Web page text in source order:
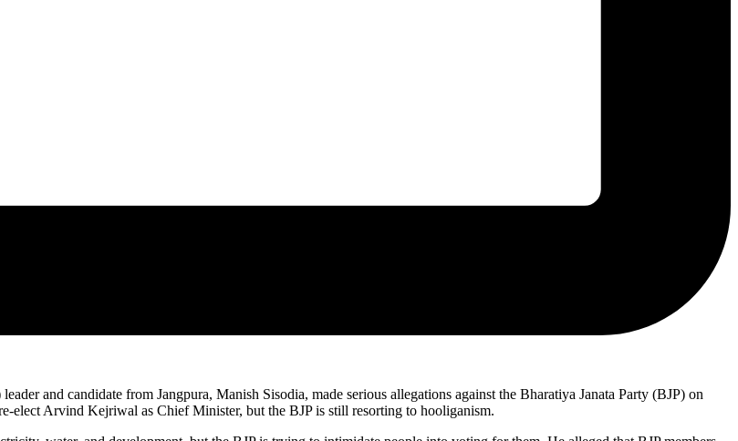
and candidate from Jangpura, Manish Sisodia, made serious allegations against the Bharatiya Janata Party (BJP) on
elect Arvind Kejriwal as Chief Minister, but the BJP is still resorting to hooliganism.